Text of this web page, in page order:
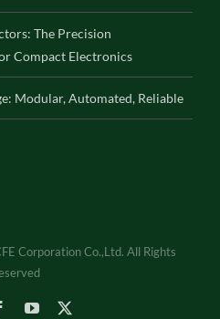
The Precision
Compact Electronics
Modular, Automated, Reliable
Corporation Co.,Ltd. All Rights
FacebookYouTube